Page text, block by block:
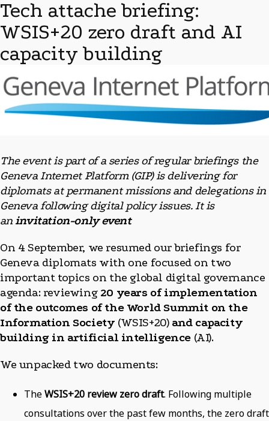
Tech attache briefing:
WSIS+20 zero draft and AI
capacity building
The event is part of a series of regular briefings the
Geneva Internet Platform (GIP) is delivering for
diplomats at permanent missions and delegations in
Geneva following digital policy issues. It is
an invitation-only event
On 4 September, we resumed our briefings for
Geneva diplomats with one focused on two
important topics on the global digital governance
agenda: reviewing 20 years of implementation
of the outcomes of the World Summit on the
Information Society (WSIS+20) and capacity
building in artificial intelligence (AI).
We unpacked two documents:
TheWSIS+20 review zero draft. Following multiple
consultations over the past few months, the zero draft